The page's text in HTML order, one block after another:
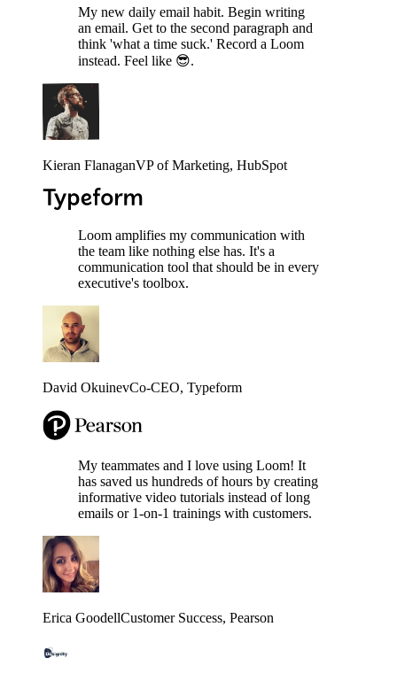
My new daily email habit. Begin writing
an email. Get to the second paragraph and
think 'what a time suck.' Record a Loom
instead. Feel like 😎.
Kieran FlanaganVP of Marketing, HubSpot
Loom amplifies my communication with
the team like nothing else has. It's a
communication tool that should be in every
executive's toolbox.
David OkuinevCo-CEO, Typeform
My teammates and I love using Loom! It
has saved us hundreds of hours by creating
informative video tutorials instead of long
emails or 1-on-1 trainings with customers.
Erica GoodellCustomer Success, Pearson